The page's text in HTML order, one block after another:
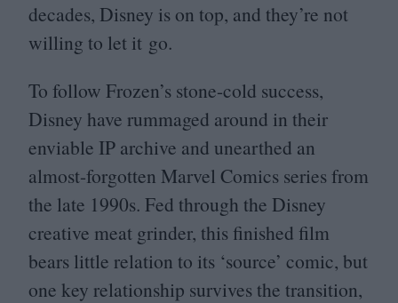
decades, Disney is on top, and they’re not
willing to let it go.
To follow Frozen’s stone-cold success,
Disney have rummaged around in their
enviable IP archive and unearthed an
almost-forgotten Marvel Comics series from
the late 1990s. Fed through the Disney
creative meat grinder, this finished film
bears little relation to its ‘source’ comic, but
one key relationship survives the transition,